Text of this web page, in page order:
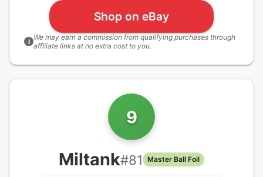
Shop on eBay
i We may earn a commission from qualifying purchases through
affiliate links at no extra cost to you.
9
Miltank#81 Master Ball Foil